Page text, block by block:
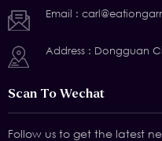
Email :
Address : Dongguan
Scan To Wechat
Follow us to get the latest